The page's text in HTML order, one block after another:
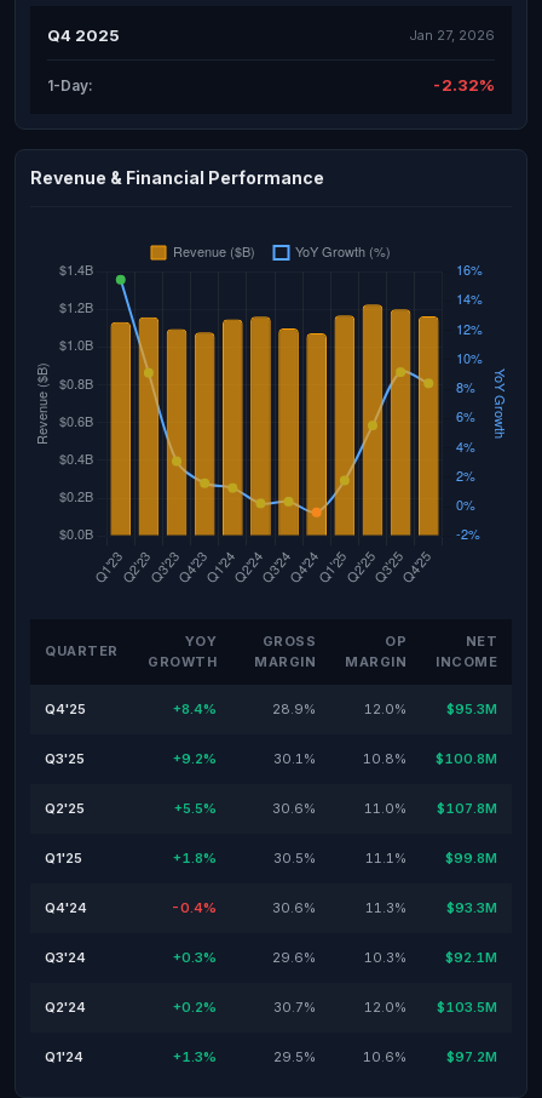
Q4 2025 Jan 27, 2026
1-Day: -2.32%
Revenue & Financial Performance
QUARTER
YOY
GROWTH
GROSS
MARGIN
OP
MARGIN
NET
INCOME
Q4'25 +8.4% 28.9% 12.0% $95.3M
Q3'25 +9.2% 30.1% 10.8% $100.8M
Q2'25 +5.5% 30.6% 11.0% $107.8M
Q1'25 +1.8% 30.5% 11.1% $99.8M
Q4'24 -0.4% 30.6% 11.3% $93.3M
Q3'24 +0.3% 29.6% 10.3% $92.1M
Q2'24 +0.2% 30.7% 12.0% $103.5M
Q1'24 +1.3% 29.5% 10.6% $97.2M